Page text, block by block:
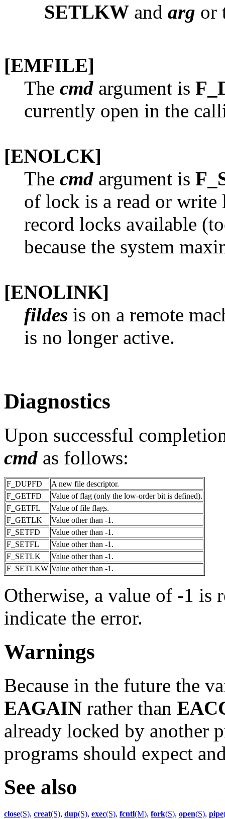
SETLKW and arg or
[EMFILE]
The cmd argument is
currently open in the
[ENOLCK]
The cmd argument is
of lock is a read or write
record locks available
because the system
[ENOLINK]
fildes is on a remote
is no longer active.
Diagnostics
Upon successful
cmd as follows:
F_DUPFD
A new file descriptor.
F_GETFD
Value of flag (only the low-order bit is defined).
F_GETFL
Value of file flags.
F_GETLK
Value other than -1.
F_SETFD
Value other than -1.
F_SETFL
Value other than -1.
F_SETLK
Value other than -1.
F_SETLKW Value other than -1.
Otherwise, a value of -1 is
indicate the error.
Warnings
Because in the future the
EAGAIN rather than
already locked by another
programs should expect
See also
close(S), creat(S), dup(S), exec(S), fcntl(M), fork(S), open(S), pipe